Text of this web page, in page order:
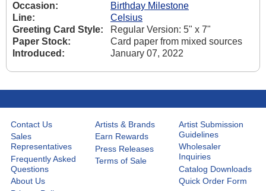
Occasion:
Birthday Milestone
Line:
Celsius
Greeting Card Style:
Regular Version: 5" x 7"
Paper Stock:
Card paper from mixed sources
Introduced:
January 07, 2022
Contact Us
Sales
Representatives
Frequently Asked
Questions
About Us
Artists & Brands
Earn Rewards
Press Releases
Terms of Sale
Artist Submission
Guidelines
Wholesaler
Inquiries
Catalog Downloads
Quick Order Form